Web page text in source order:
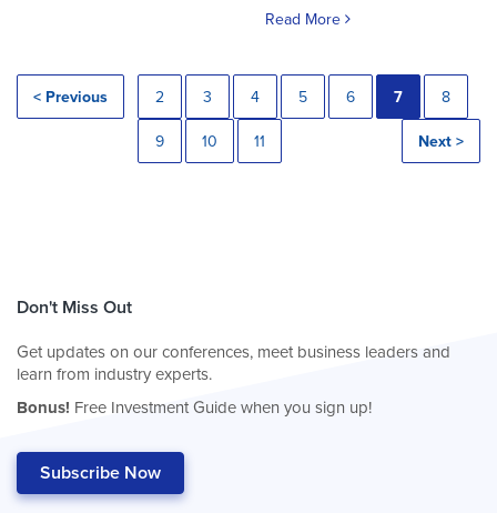
Read More
< Previous 2 3 4 5 6 7 8
9 10 11 Next >
Don't Miss Out
Get updates on our conferences, meet business leaders and
learn from industry experts.
Bonus! Free Investment Guide when you sign up!
Subscribe Now